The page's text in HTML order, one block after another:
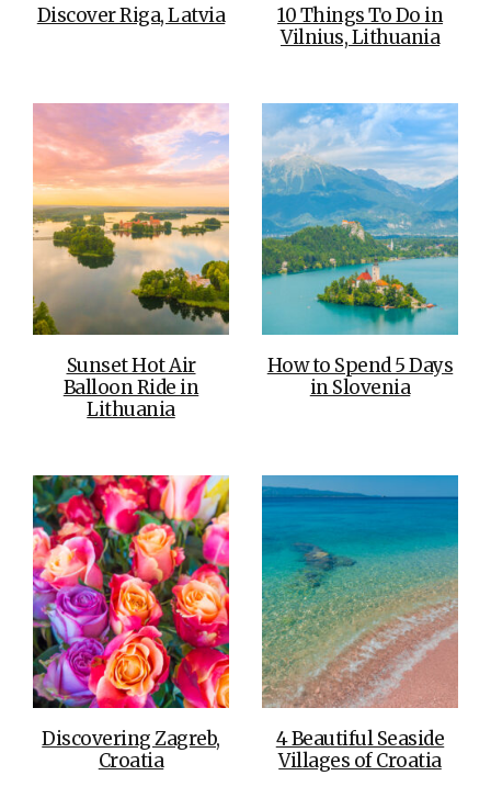
Discover Riga, Latvia
10 Things To Do in
Vilnius, Lithuania
Sunset Hot Air
Balloon Ride in
Lithuania
How to Spend 5 Days
in Slovenia
Discovering Zagreb,
Croatia
4 Beautiful Seaside
Villages of Croatia